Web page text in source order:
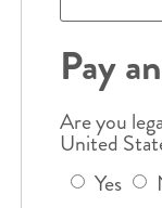
Pay
Are you
United
Yes